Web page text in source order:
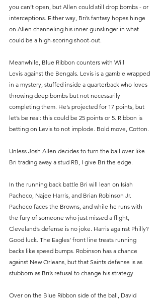
you can’t open, but Allen could still drop bombs - or
interceptions. Either way, Bri’s fantasy hopes hinge
on Allen channeling his inner gunslinger in what
could be a high-scoring shoot-out.
Meanwhile, Blue Ribbon counters with Will
Levis against the Bengals. Levis is a gamble wrapped
in a mystery, stuffed inside a quarterback who loves
throwing deep bombs but not necessarily
completing them. He’s projected for 17 points, but
let’s be real: this could be 25 points or 5. Ribbon is
betting on Levis to not implode. Bold move, Cotton.
Unless Josh Allen decides to turn the ball over like
Bri trading away a stud RB, I give Bri the edge.
In the running back battle Bri will lean on Isiah
Pacheco, Najee Harris, and Brian Robinson Jr.
Pacheco faces the Browns, and while he runs with
the fury of someone who just missed a flight,
Cleveland’s defense is no joke. Harris against Philly?
Good luck. The Eagles’ front line treats running
backs like speed bumps. Robinson has a chance
against New Orleans, but that Saints defense is as
stubborn as Bri’s refusal to change his strategy.
Over on the Blue Ribbon side of the ball, David